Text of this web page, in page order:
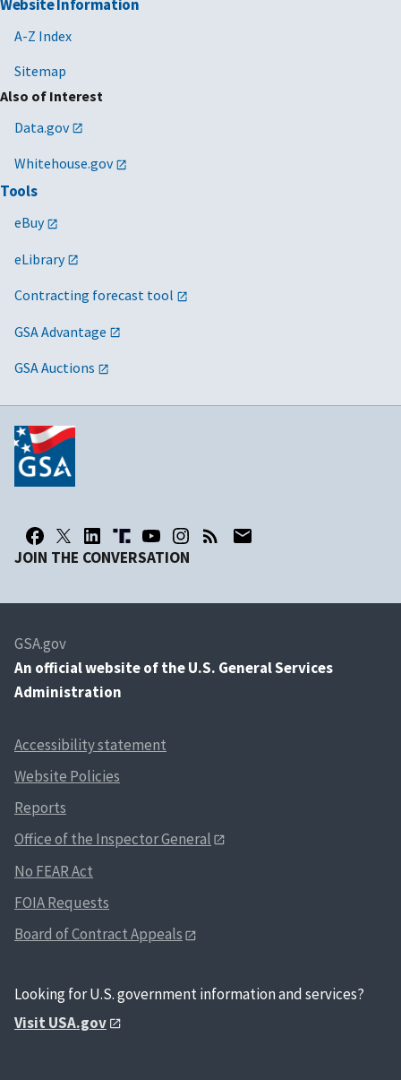
Website Information
A-Z Index
Sitemap
Also of Interest
Data.gov
Whitehouse.gov
Tools
eBuy
eLibrary
Contracting forecast tool
GSA Advantage
GSA Auctions
JOIN THE CONVERSATION
GSA.gov
An official website of the U.S. General Services
Administration
Accessibility statement
Website Policies
Reports
Office of the Inspector General
No FEAR Act
FOIA Requests
Board of Contract Appeals
Looking for U.S. government information and services?
Visit USA.gov